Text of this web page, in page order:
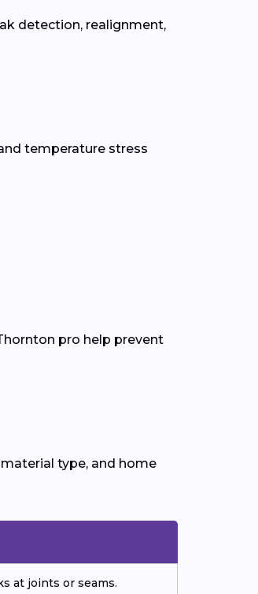
detection, realignment,
temperature stress
pro help prevent
type, and home
at joints or seams.